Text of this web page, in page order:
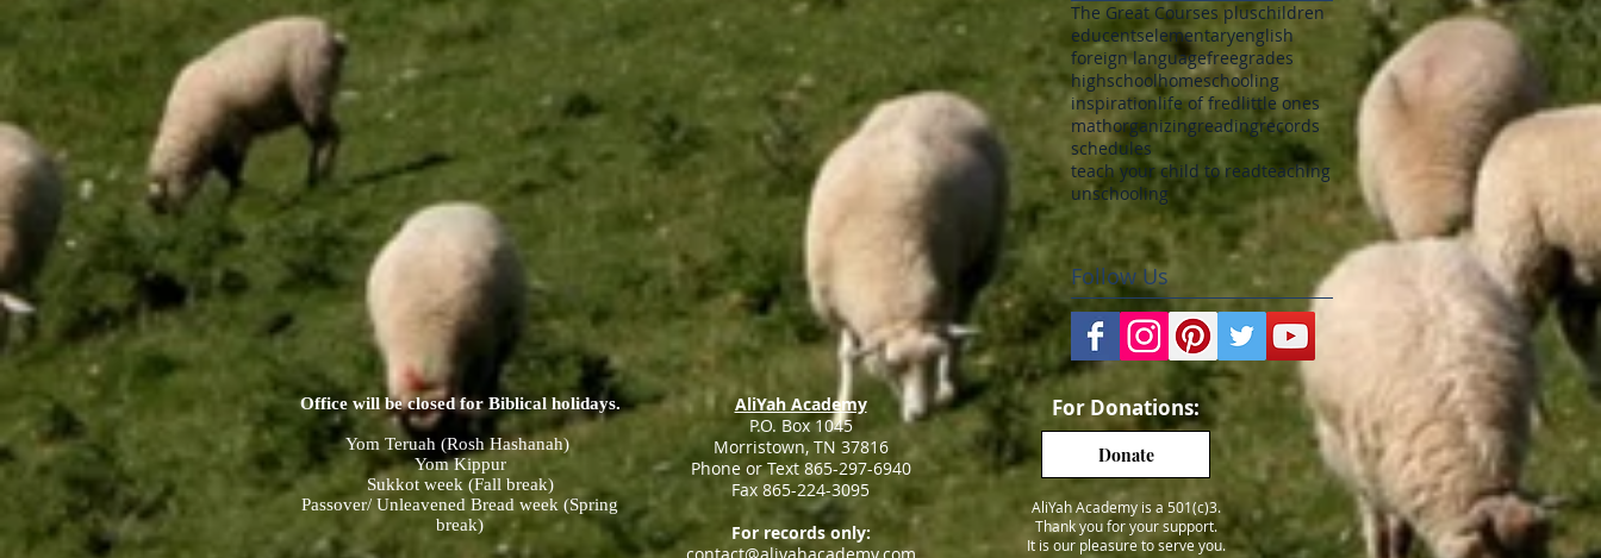
The Great Courses pluschildren
educentselementaryenglish
foreign languagefreegrades
highschoolhomeschooling
inspirationlife of fredlittle ones
mathorganizingreadingrecords
schedules
teach your child to readteaching
unschooling
Follow Us
Office will be closed for Biblical holidays.
Yom Teruah (Rosh Hashanah)
Yom Kippur
Sukkot week (Fall break)
Passover/ Unleavened Bread week (Spring
break)
For Donations:
AliYah Academy is a 501(c)3.
Thank you for your support.
It is our pleasure to serve you.
Donate
AliYah Academy
P.O. Box 1045
Morristown, TN 37816
Phone or Text 865-297-6940
Fax 865-224-3095
For records only: